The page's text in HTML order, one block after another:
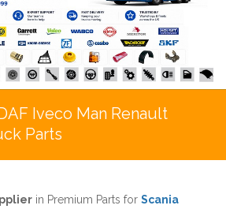
Iveco Man Renault
Parts
in Premium Parts for Scania